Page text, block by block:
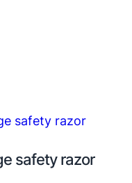
safety razor